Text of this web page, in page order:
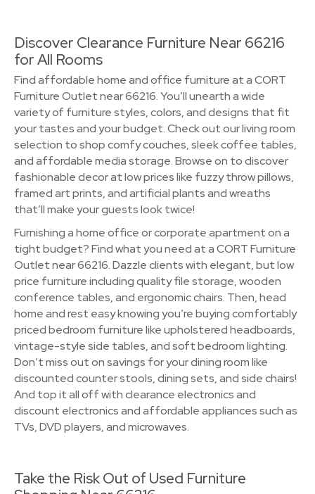
Discover Clearance Furniture Near 66216
for All Rooms
Find affordable home and office furniture at a CORT
Furniture Outlet near 66216. You’ll unearth a wide
variety of furniture styles, colors, and designs that fit
your tastes and your budget. Check out our living room
selection to shop comfy couches, sleek coffee tables,
and affordable media storage. Browse on to discover
fashionable decor at low prices like fuzzy throw pillows,
framed art prints, and artificial plants and wreaths
that’ll make your guests look twice!
Furnishing a home office or corporate apartment on a
tight budget? Find what you need at a CORT Furniture
Outlet near 66216. Dazzle clients with elegant, but low
price furniture including quality file storage, wooden
conference tables, and ergonomic chairs. Then, head
home and rest easy knowing you’re buying comfortably
priced bedroom furniture like upholstered headboards,
vintage-style side tables, and soft bedroom lighting.
Don’t miss out on savings for your dining room like
discounted counter stools, dining sets, and side chairs!
And top it all off with clearance electronics and
discount electronics and affordable appliances such as
TVs, DVD players, and microwaves.
Take the Risk Out of Used Furniture